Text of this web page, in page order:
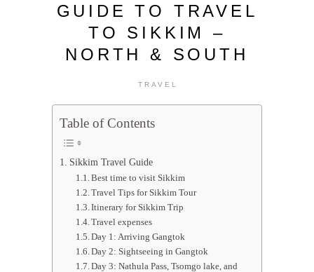
GUIDE TO TRAVEL
TO SIKKIM –
NORTH & SOUTH
TRAVEL
Table of Contents
Sikkim Travel Guide
Best time to visit Sikkim
Travel Tips for Sikkim Tour
Itinerary for Sikkim Trip
Travel expenses
Day 1: Arriving Gangtok
Day 2: Sightseeing in Gangtok
Day 3: Nathula Pass, Tsomgo lake, and